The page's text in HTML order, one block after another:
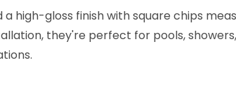
gloss finish with square chips
they're perfect for pools,